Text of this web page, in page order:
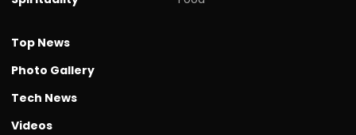
Top News
Photo Gallery
Tech News
Videos